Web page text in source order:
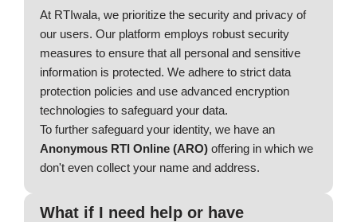
At RTIwala, we prioritize the security and privacy of
our users. Our platform employs robust security
measures to ensure that all personal and sensitive
information is protected. We adhere to strict data
protection policies and use advanced encryption
technologies to safeguard your data.
To further safeguard your identity, we have an
Anonymous RTI Online (ARO) offering in which we
don't even collect your name and address.
What if I need help or have